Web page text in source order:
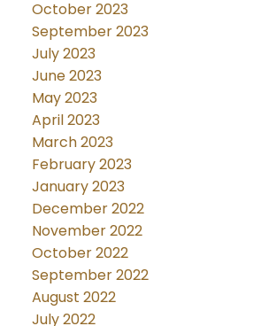
October 2023
September 2023
July 2023
June 2023
May 2023
April 2023
March 2023
February 2023
January 2023
December 2022
November 2022
October 2022
September 2022
August 2022
July 2022